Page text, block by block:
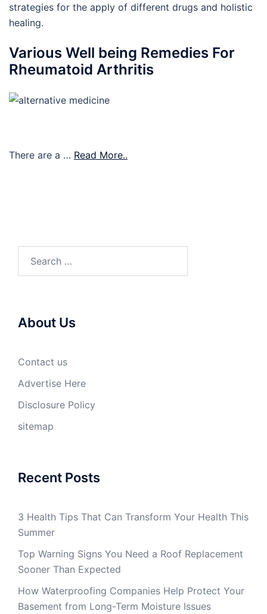
strategies for the apply of different drugs and holistic
healing.
Various Well being Remedies For
Rheumatoid Arthritis
There are a … Read More..
About Us
Contact us
Advertise Here
Disclosure Policy
sitemap
Recent Posts
3 Health Tips That Can Transform Your Health This
Summer
Top Warning Signs You Need a Roof Replacement
Sooner Than Expected
How Waterproofing Companies Help Protect Your
Basement from Long-Term Moisture Issues